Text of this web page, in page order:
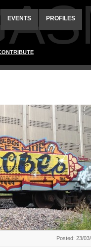
EVENTS PROFILES
Posted: 23/